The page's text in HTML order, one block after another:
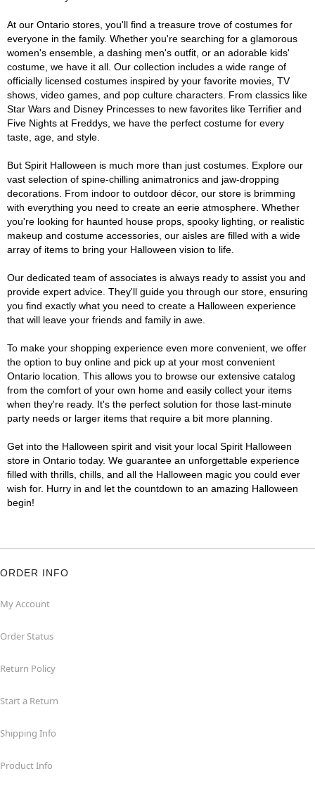
At our Ontario stores, you'll find a treasure trove of costumes for
everyone in the family. Whether you're searching for a glamorous
women's ensemble, a dashing men's outfit, or an adorable kids'
costume, we have it all. Our collection includes a wide range of
officially licensed costumes inspired by your favorite movies, TV
shows, video games, and pop culture characters. From classics like
Star Wars and Disney Princesses to new favorites like Terrifier and
Five Nights at Freddys, we have the perfect costume for every
taste, age, and style.
But Spirit Halloween is much more than just costumes. Explore our
vast selection of spine-chilling animatronics and jaw-dropping
decorations. From indoor to outdoor décor, our store is brimming
with everything you need to create an eerie atmosphere. Whether
you're looking for haunted house props, spooky lighting, or realistic
makeup and costume accessories, our aisles are filled with a wide
array of items to bring your Halloween vision to life.
Our dedicated team of associates is always ready to assist you and
provide expert advice. They'll guide you through our store, ensuring
you find exactly what you need to create a Halloween experience
that will leave your friends and family in awe.
To make your shopping experience even more convenient, we offer
the option to buy online and pick up at your most convenient
Ontario location. This allows you to browse our extensive catalog
from the comfort of your own home and easily collect your items
when they're ready. It's the perfect solution for those last-minute
party needs or larger items that require a bit more planning.
Get into the Halloween spirit and visit your local Spirit Halloween
store in Ontario today. We guarantee an unforgettable experience
filled with thrills, chills, and all the Halloween magic you could ever
wish for. Hurry in and let the countdown to an amazing Halloween
begin!
ORDER INFO
My Account
Order Status
Return Policy
Start a Return
Shipping Info
Product Info